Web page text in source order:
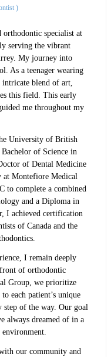
)
specialist at
serving the vibrant
My journey into
As a teenager wearing
intricate blend of art,
this field. This early
me throughout my
University of British
of Science in
of Dental Medicine
at Montefiore Medical
to complete a combined
and a Diploma in
I achieved certification
of Canada and the
I remain deeply
of orthodontic
Group, we prioritize
each patient’s unique
step of the way. Our goal
always dreamed of in a
our community and